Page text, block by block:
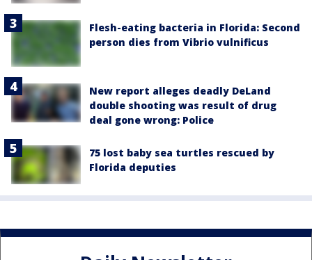
Flesh-eating bacteria in Florida: Second
person dies from Vibrio vulnificus
New report alleges deadly DeLand
double shooting was result of drug
deal gone wrong: Police
75 lost baby sea turtles rescued by
Florida deputies